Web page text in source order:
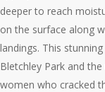
deeper to reach
on the surface along
landings. This
Bletchley Park and
women who cracked